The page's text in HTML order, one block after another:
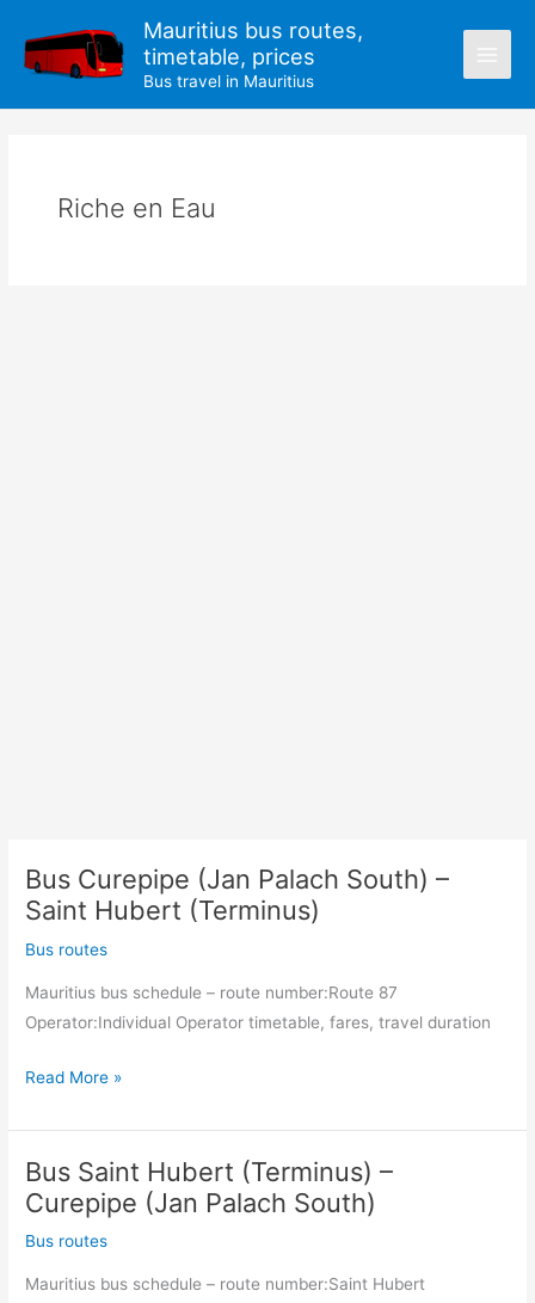
content
Mauritius bus routes,
timetable, prices
Bus travel in Mauritius
Riche en Eau
Bus Curepipe (Jan Palach South) –
Saint Hubert (Terminus)
Bus routes
Mauritius bus schedule – route number:Route 87
Operator:Individual Operator timetable, fares, travel duration
Bus
(Jan
Palach
South)
Saint
Hubert
Read More »
Bus Saint Hubert (Terminus) –
Curepipe (Jan Palach South)
Bus routes
Mauritius bus schedule – route number:Saint Hubert